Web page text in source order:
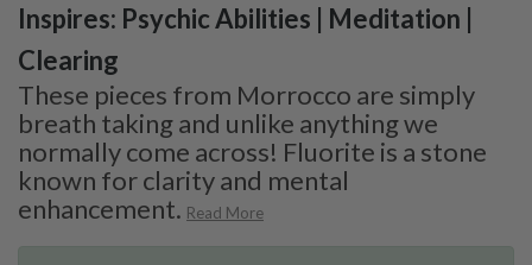
Inspires: Psychic Abilities | Meditation |
Clearing
These pieces from Morrocco are simply
breath taking and unlike anything we
normally come across! Fluorite is a stone
known for clarity and mental
enhancement. Read More